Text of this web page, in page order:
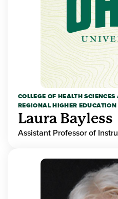
COLLEGE OF HEALTH
REGIONAL HIGHER EDUCATION
Laura Bayless
Assistant Professor of